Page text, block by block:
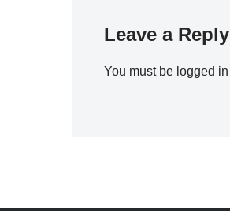
Leave a Reply
You must be logged in